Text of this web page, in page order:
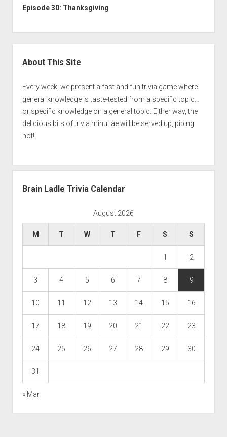
Episode 30: Thanksgiving
About This Site
Every week, we present a fast and fun trivia game where
general knowledge is taste-tested from a specific topic…
or specific knowledge on a general topic. Either way, the
delicious bits of trivia minutiae will be served up, piping
hot!
Brain Ladle Trivia Calendar
August 2026
M T W T F S S
1 2
3 4 5 6 7 8 9
10 11 12 13 14 15 16
17 18 19 20 21 22 23
24 25 26 27 28 29 30
31
« Mar